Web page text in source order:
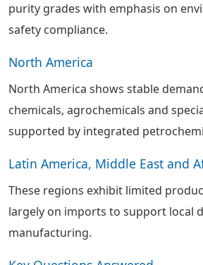
purity grades with emphasis on
safety compliance.
North America
North America shows stable
chemicals, agrochemicals and
supported by integrated
Latin America, Middle East and
These regions exhibit limited
largely on imports to support local
manufacturing.